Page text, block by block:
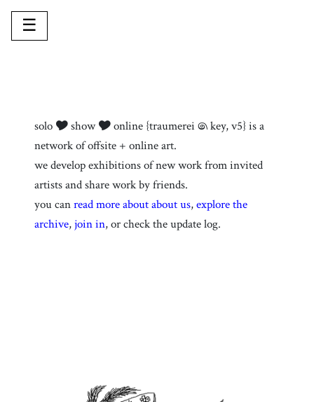
☰
solo 🎔 show 🎔 online {traumerei ෧ key, v5} is a
network of offsite + online art.
we develop exhibitions of new work from invited
artists and share work by friends.
you canread more about about us,explore the
archive,join in, or check the update log.